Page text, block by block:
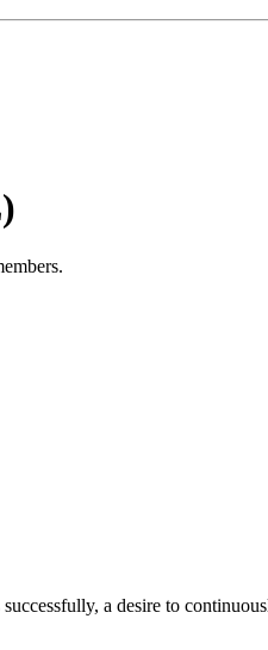
a desire to